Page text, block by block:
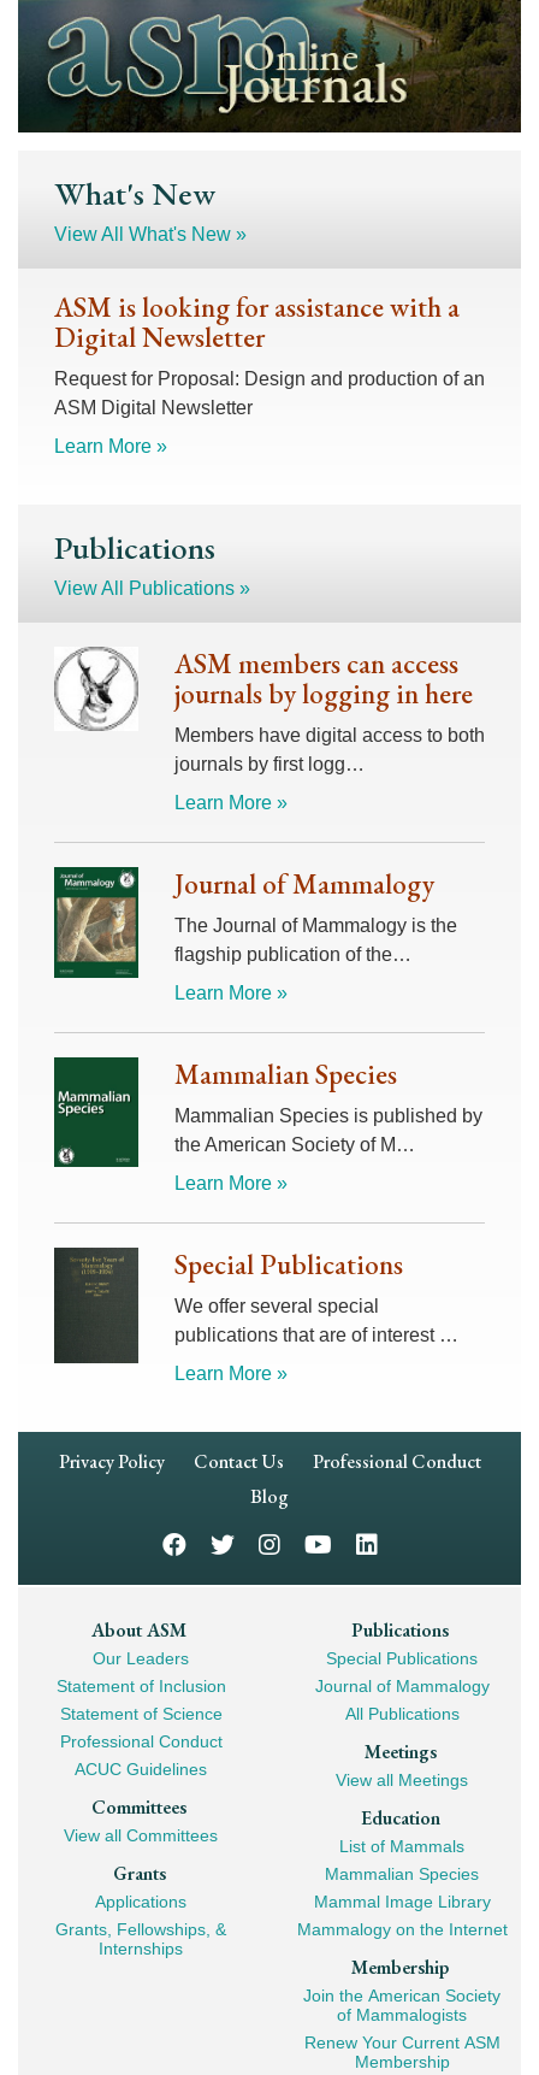
What's New
View All What's New »
ASM is looking for assistance with a
Digital Newsletter
Request for Proposal: Design and production of an
ASM Digital Newsletter
Learn More »
Publications
View All Publications »
ASM members can access
journals by logging in here
Members have digital access to both
journals by first logg…
Learn More »
Journal of Mammalogy
The Journal of Mammalogy is the
flagship publication of the…
Learn More »
Mammalian Species
Mammalian Species is published by
the American Society of M…
Learn More »
Special Publications
We offer several special
publications that are of interest …
Learn More »
Footer
Privacy Policy Contact Us
Professional Conduct
Blog
Footer
Mega
Navigation
About ASM
Our Leaders
Statement of Inclusion
Statement of Science
Professional Conduct
ACUC Guidelines
Committees
View all Committees
Grants
Applications
Grants, Fellowships, &
Internships
Publications
Special Publications
Journal of Mammalogy
All Publications
Meetings
View all Meetings
Education
List of Mammals
Mammalian Species
Mammal Image Library
Mammalogy on the Internet
Membership
Join the American Society
of Mammalogists
Renew Your Current ASM
Membership